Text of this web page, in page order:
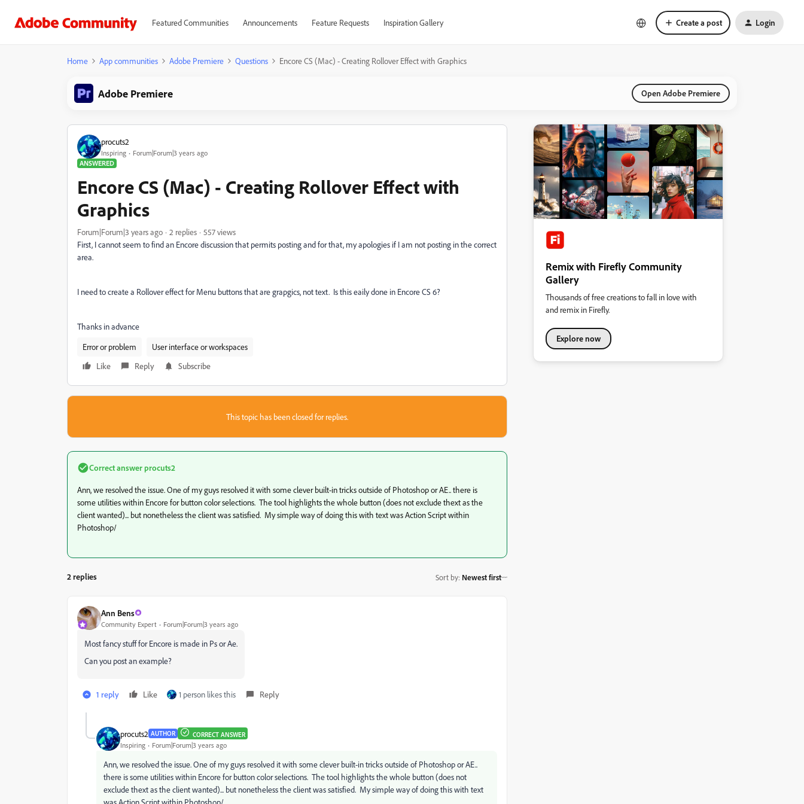
Featured Communities Announcements Feature Requests Inspiration Gallery Create a post Login
Home App communities Adobe Premiere Questions Encore CS (Mac) - Creating Rollover Effect with Graphics
Adobe Premiere Open Adobe Premiere
procuts2
Inspiring
Forum|Forum|3 years ago
ANSWERED
Encore CS (Mac) - Creating Rollover Effect with
Graphics
Forum|Forum|3 years ago 2 replies
557 views
First, I cannot seem to find an Encore discussion that permits posting and for that, my apologies if I am not posting in the correct
area.
I need to create a Rollover effect for Menu buttons that are grapgics, not text. Is this eaily done in Encore CS 6?
Thanks in advance
Error or problem
User interface or workspaces
Like
Reply Subscribe
This topic has been closed for replies.
Correct answerprocuts2
Ann, we resolved the issue. One of my guys resolved it with some clever built-in tricks outside of Photoshop or AE.. there is
some utilities within Encore for button color selections. The tool highlights the whole button (does not exclude thext as the
client wanted)... but nonetheless the client was satisfied. My simple way of doing this with text was Action Script within
Photoshop/
2 replies Sort by: Newest first
Ann Bens
Community Expert Forum|Forum|3 years ago
Most fancy stuff for Encore is made in Ps or Ae.
Can you post an example?
1 reply Like 1 person likes this Reply
procuts2 AUTHOR CORRECT ANSWER
Inspiring Forum|Forum|3 years ago
Ann, we resolved the issue. One of my guys resolved it with some clever built-in tricks outside of Photoshop or AE..
there is some utilities within Encore for button color selections. The tool highlights the whole button (does not
exclude thext as the client wanted)... but nonetheless the client was satisfied. My simple way of doing this with text
was Action Script within Photoshop/
Remix with Firefly Community
Gallery
Thousands of free creations to fall in love with
and remix in Firefly.
Explore now